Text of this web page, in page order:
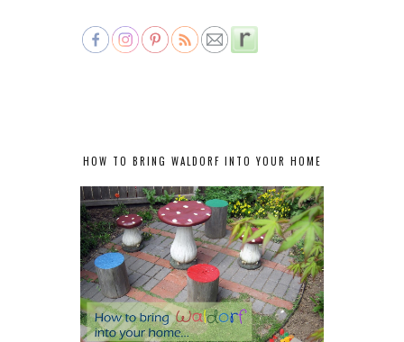
HOW TO BRING WALDORF INTO YOUR HOME